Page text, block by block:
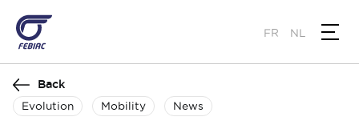
main
content
FR NL
Back
Evolution Mobility News